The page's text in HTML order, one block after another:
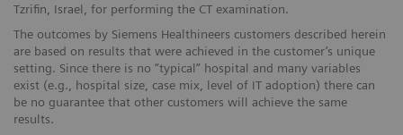
Tzrifin, Israel, for performing the CT examination.
The outcomes by Siemens Healthineers customers described herein
are based on results that were achieved in the customer’s unique
setting. Since there is no “typical” hospital and many variables
exist (e.g., hospital size, case mix, level of IT adoption) there can
be no guarantee that other customers will achieve the same
results.